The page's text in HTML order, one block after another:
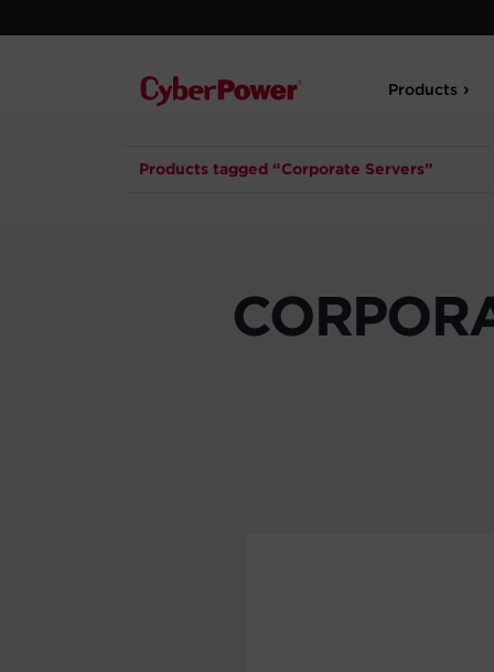
Products
Products tagged “Corporate Servers”